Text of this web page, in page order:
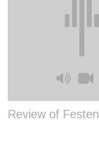
Review of Festen